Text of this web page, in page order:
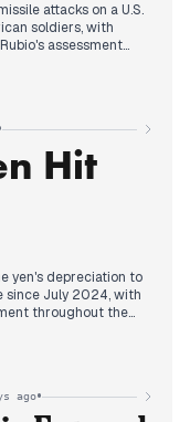
attacks on a U.S.
soldiers, with
assessment
entry into the
of EU
Rome ahead of the
of the action as
a German
Kings anti-war
Hit
yen's depreciation to
since July 2024, with
throughout the
to Middle East
Houthi missile attack
ago•